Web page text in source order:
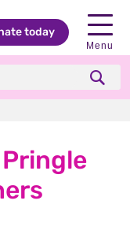
today
Menu